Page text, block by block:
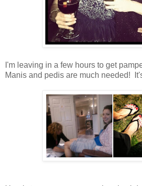
I'm leaving in a few hours to get
Manis and pedis are much needed!